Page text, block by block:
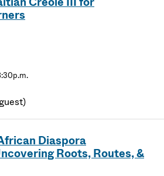
Diaspora
Roots, Routes, &